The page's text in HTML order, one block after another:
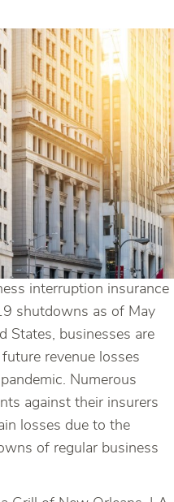
interruption insurance
shutdowns as of May
States, businesses are
revenue losses
Numerous
against their insurers
losses due to the
of regular business